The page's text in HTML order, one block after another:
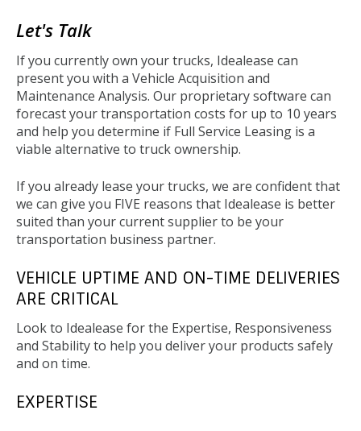
Let's Talk
If you currently own your trucks, Idealease can
present you with a Vehicle Acquisition and
Maintenance Analysis. Our proprietary software can
forecast your transportation costs for up to 10 years
and help you determine if Full Service Leasing is a
viable alternative to truck ownership.
If you already lease your trucks, we are confident that
we can give you FIVE reasons that Idealease is better
suited than your current supplier to be your
transportation business partner.
VEHICLE UPTIME AND ON-TIME DELIVERIES
ARE CRITICAL
Look to Idealease for the Expertise, Responsiveness
and Stability to help you deliver your products safely
and on time.
EXPERTISE